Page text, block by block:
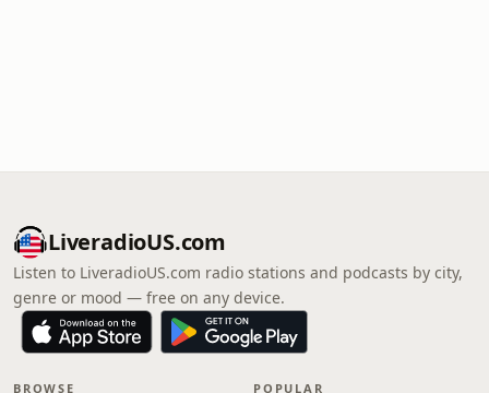
LiveradioUS.com
Listen to LiveradioUS.com radio stations and podcasts by city,
genre or mood — free on any device.
BROWSE POPULAR